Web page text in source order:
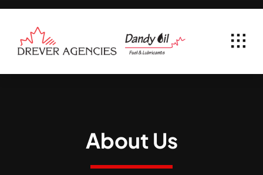
Skip
content
About Us